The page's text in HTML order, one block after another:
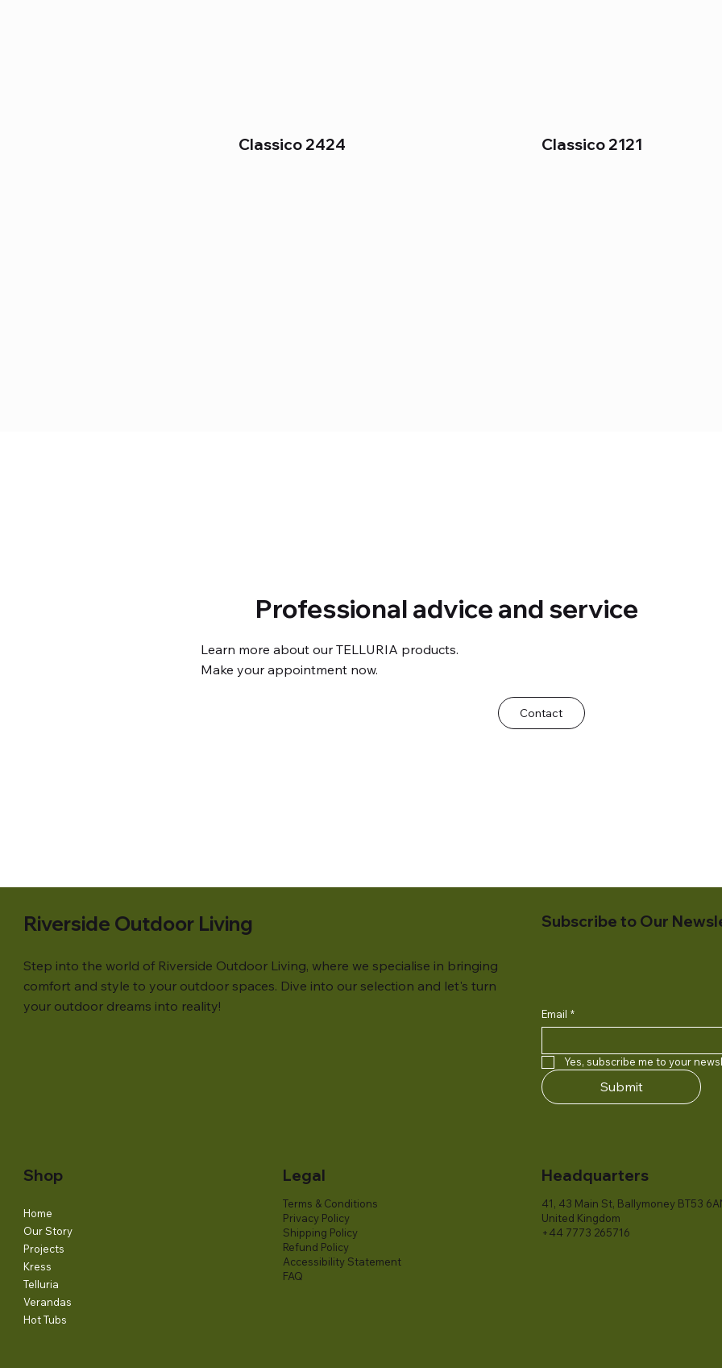
Professional advice and service
Learn more about our TELLURIA products.
Make your appointment now.
Contact
Classico 2424 Classico 2121
Riverside Outdoor Living
Step into the world of Riverside Outdoor Living, where we specialise in bringing
comfort and style to your outdoor spaces. Dive into our selection and let's turn
your outdoor dreams into reality!
Subscribe to Our
Email *
Yes, subscribe me to your
Submit
Shop
Home
Our Story
Projects
Kress
Telluria
Verandas
Hot Tubs
Legal
Terms & Conditions
Privacy Policy
Shipping Policy
Refund Policy
Accessibility Statement​
FAQ
Headquarters
41, 43 Main St, Ballymoney BT53
United Kingdom
+44 7773 265716